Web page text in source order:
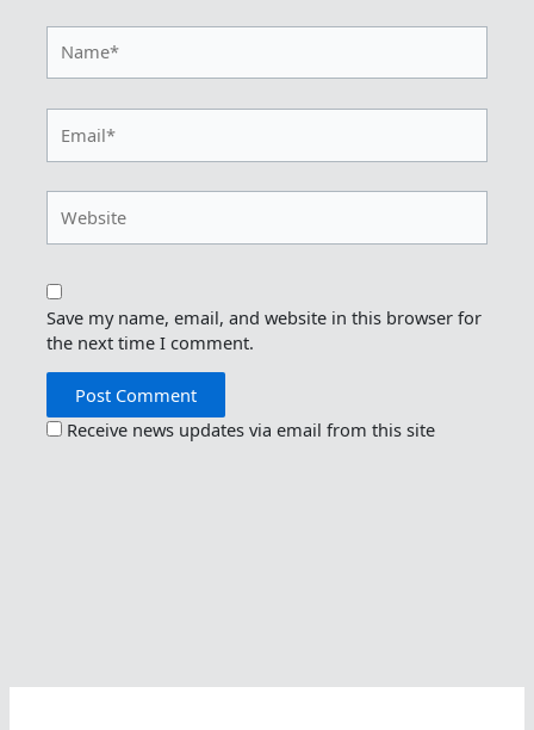
Save my name, email, and website in this browser for
the next time I comment.
Receive news updates via email from this site